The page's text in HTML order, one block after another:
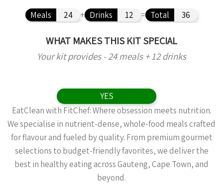
Meals 24 + Drinks 12 = Total 36
WHAT MAKES THIS KIT SPECIAL
Your kit provides - 24 meals + 12 drinks
YES
EatClean with FitChef: Where obsession meets nutrition.
We specialise in nutrient-dense, whole-food meals crafted
for flavour and fueled by quality. From premium gourmet
selections to budget-friendly favorites, we deliver the
best in healthy eating across Gauteng, Cape Town, and
beyond.